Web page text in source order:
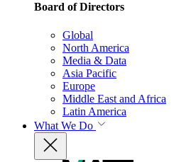
Board of Directors
Global
North America
Media & Data
Asia Pacific
Europe
Middle East and Africa
Latin America
What We Do